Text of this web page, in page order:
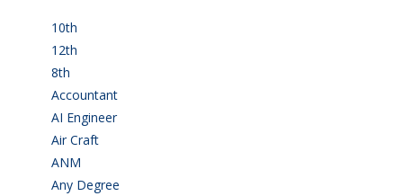
10th
12th
8th
Accountant
AI Engineer(3)
Air Craft
ANM
Any Degree